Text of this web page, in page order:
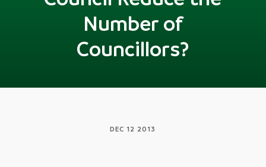
Number of
Councillors?
DEC 12 2013